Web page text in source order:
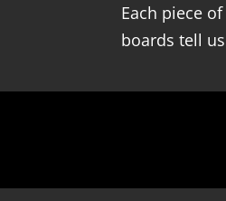
Each piece
boards tell